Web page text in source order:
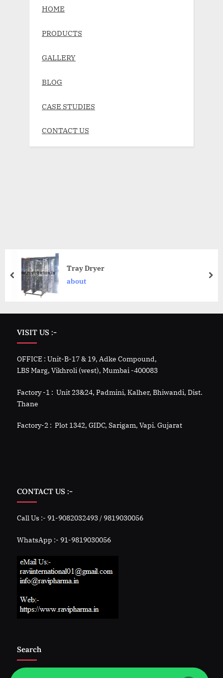
HOME
PRODUCTS
GALLERY
BLOG
CASE STUDIES
CONTACT US
Tray Dryer
about
VISIT US :-
OFFICE : Unit-B-17 & 19, Adke Compound,
LBS Marg, Vikhroli (west), Mumbai -400083
Factory -1 : Unit 23&24, Padmini, Kalher, Bhiwandi, Dist.
Thane
Factory-2 : Plot 1342, GIDC, Sarigam, Vapi. Gujarat
CONTACT US :-
Call Us :- 91-9082032493 / 9819030056
WhatsApp :- 91-9819030056
Search